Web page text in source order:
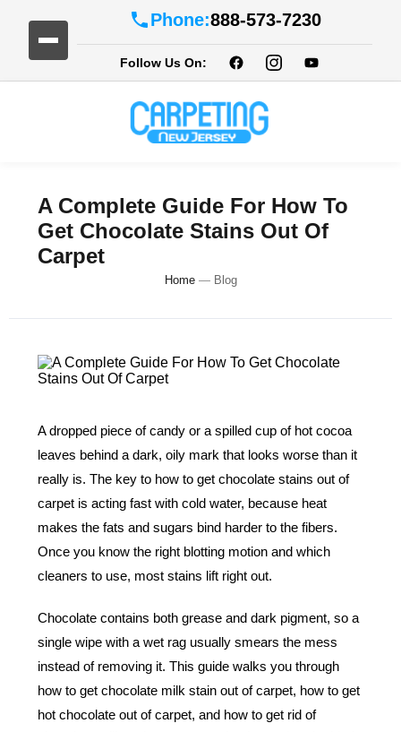
Phone:888-573-7230
Follow Us On:
A Complete Guide For How To
Get Chocolate Stains Out Of
Carpet
Home— Blog
A dropped piece of candy or a spilled cup of hot cocoa
leaves behind a dark, oily mark that looks worse than it
really is. The key to how to get chocolate stains out of
carpet is acting fast with cold water, because heat
makes the fats and sugars bind harder to the fibers.
Once you know the right blotting motion and which
cleaners to use, most stains lift right out.
Chocolate contains both grease and dark pigment, so a
single wipe with a wet rag usually smears the mess
instead of removing it. This guide walks you through
how to get chocolate milk stain out of carpet, how to get
hot chocolate out of carpet, and how to get rid of